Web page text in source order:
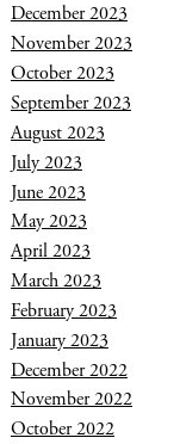
December 2023
November 2023
October 2023
September 2023
August 2023
July 2023
June 2023
May 2023
April 2023
March 2023
February 2023
January 2023
December 2022
November 2022
October 2022